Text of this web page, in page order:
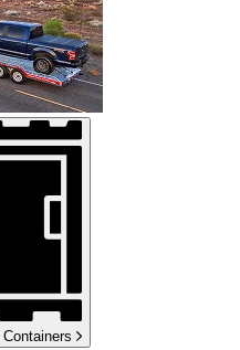
Containers